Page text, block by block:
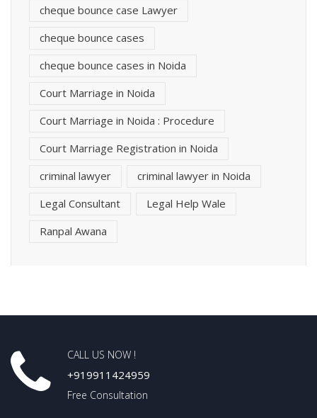
cheque bounce case Lawyer
cheque bounce cases
cheque bounce cases in Noida
Court Marriage in Noida
Court Marriage in Noida : Procedure
Court Marriage Registration in Noida
criminal lawyer
criminal lawyer in Noida
Legal Consultant
Legal Help Wale
Ranpal Awana
CALL US NOW !
+919911424959
Free Consultation